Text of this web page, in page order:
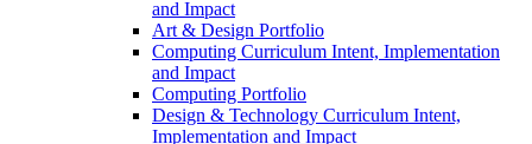
and Impact
Art & Design Portfolio
Computing Curriculum Intent, Implementation
and Impact
Computing Portfolio
Design & Technology Curriculum Intent,
Implementation and Impact